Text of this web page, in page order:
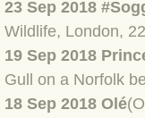
23 Sep 2018
Wildlife, London,
19 Sep 2018
Gull on a Norfolk
18 Sep 2018 Olé